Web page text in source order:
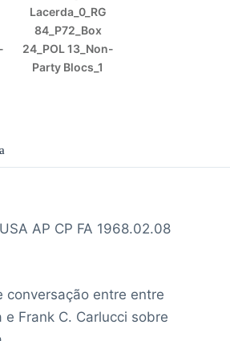
Lacerda_0_RG
84_P72_Box
24_POL 13_Non-
Party Blocs_1
AP CP FA 1968.02.08
conversação entre entre
e Frank C. Carlucci sobre